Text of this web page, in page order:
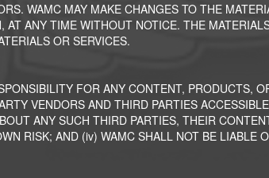
WAMC MAY MAKE CHANGES TO THE
ANY TIME WITHOUT NOTICE. THE
OR SERVICES.
FOR ANY CONTENT, PRODUCTS,
VENDORS AND THIRD PARTIES ACCESSIBLE
ANY SUCH THIRD PARTIES, THEIR
RISK; AND (iv) WAMC SHALL NOT BE LIABLE